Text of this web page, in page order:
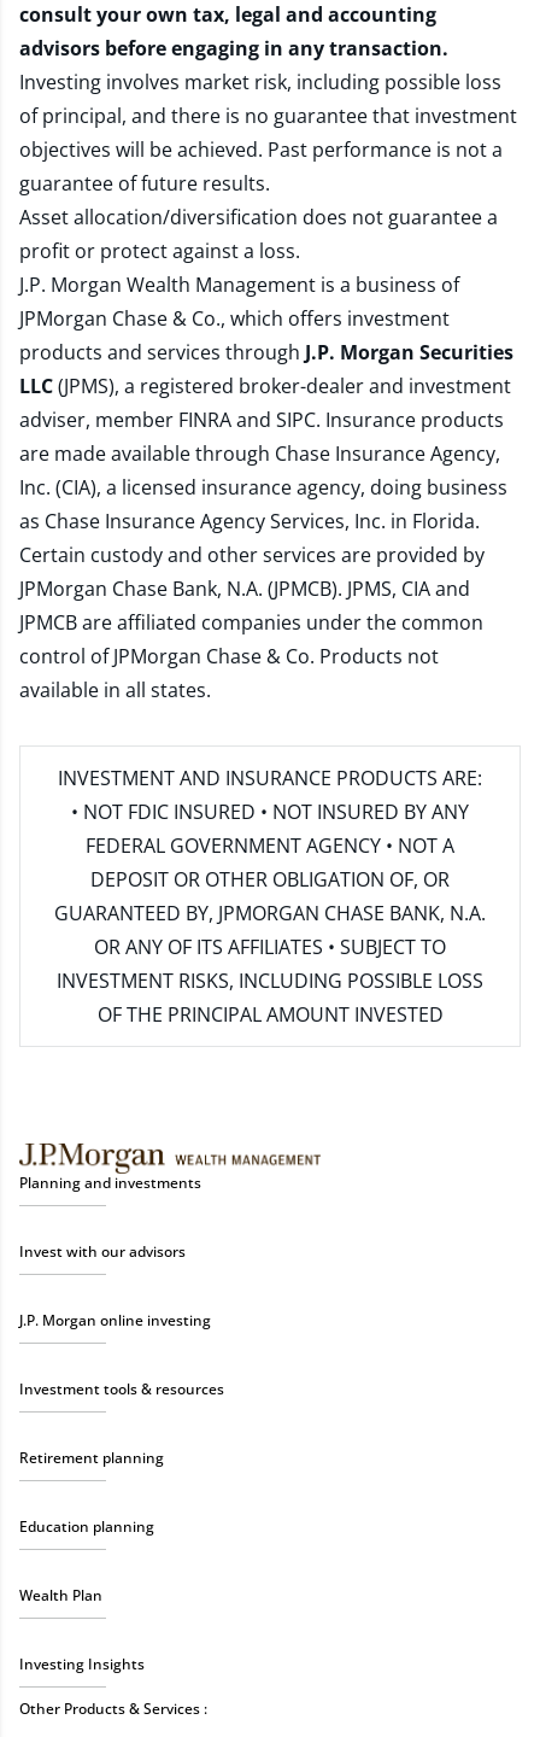
consult your own tax, legal and accounting
advisors before engaging in any transaction.
Investing involves market risk, including possible loss
of principal, and there is no guarantee that investment
objectives will be achieved. Past performance is not a
guarantee of future results.
Asset allocation/diversification does not guarantee a
profit or protect against a loss.
J.P. Morgan Wealth Management is a business of
JPMorgan Chase & Co., which offers investment
products and services through J.P. Morgan Securities
LLC(JPMS), a registered broker-dealer and investment
adviser, member FINRAand SIPC. Insurance products
are made available through Chase Insurance Agency,
Inc. (CIA), a licensed insurance agency, doing business
as Chase Insurance Agency Services, Inc. in Florida.
Certain custody and other services are provided by
JPMorgan Chase Bank, N.A. (JPMCB). JPMS, CIA and
JPMCB are affiliated companies under the common
control of JPMorgan Chase & Co. Products not
available in all states.
INVESTMENT AND INSURANCE PRODUCTS ARE:
• NOT FDIC INSURED • NOT INSURED BY ANY
FEDERAL GOVERNMENT AGENCY • NOT A
DEPOSIT OR OTHER OBLIGATION OF, OR
GUARANTEED BY, JPMORGAN CHASE BANK, N.A.
OR ANY OF ITS AFFILIATES • SUBJECT TO
INVESTMENT RISKS, INCLUDING POSSIBLE LOSS
OF THE PRINCIPAL AMOUNT INVESTED
Planning and investments
Invest with our advisors
J.P. Morgan online investing
Investment tools & resources
Retirement planning
Education planning
Wealth Plan
Investing Insights
Other Products & Services :